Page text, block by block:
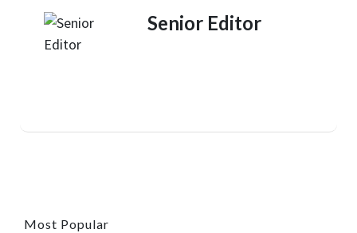
Senior Editor
Most Popular